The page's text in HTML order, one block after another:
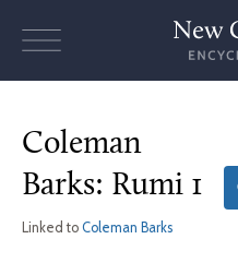
Coleman
Barks: Rumi 1
Linked to Coleman Barks